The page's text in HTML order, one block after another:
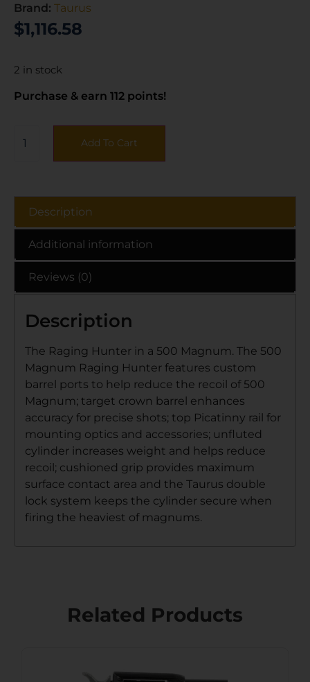
Brand: Taurus
$1,116.58
2 in stock
Purchase & earn 112 points!
Add To Cart
Description
Additional information
Reviews (0)
Description
The Raging Hunter in a 500 Magnum. The 500
Magnum Raging Hunter features custom
barrel ports to help reduce the recoil of 500
Magnum; target crown barrel enhances
accuracy for precise shots; top Picatinny rail for
mounting optics and accessories; unfluted
cylinder increases weight and helps reduce
recoil; cushioned grip provides maximum
surface contact area and the Taurus double
lock system keeps the cylinder secure when
firing the heaviest of magnums.
Related Products